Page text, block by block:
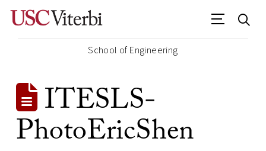
School of Engineering
ITESLS-
PhotoEricShen